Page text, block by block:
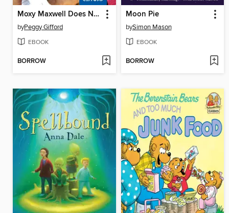
Moxy Maxwell Does Not Love Practicing the Piano (But She Does Love Being in Recitals)
byPeggy Gifford
EBOOK
BORROW
Moon Pie
bySimon Mason
EBOOK
BORROW